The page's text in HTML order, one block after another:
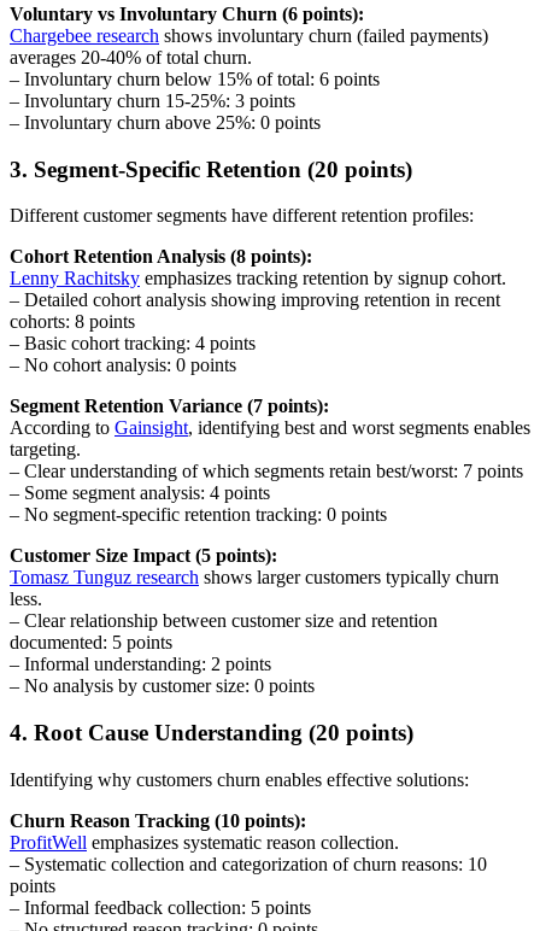
Voluntary vs Involuntary Churn (6 points):
Chargebee research shows involuntary churn (failed payments)
averages 20-40% of total churn.
– Involuntary churn below 15% of total: 6 points
– Involuntary churn 15-25%: 3 points
– Involuntary churn above 25%: 0 points
3. Segment-Specific Retention (20 points)
Different customer segments have different retention profiles:
Cohort Retention Analysis (8 points):
Lenny Rachitsky emphasizes tracking retention by signup cohort.
– Detailed cohort analysis showing improving retention in recent
cohorts: 8 points
– Basic cohort tracking: 4 points
– No cohort analysis: 0 points
Segment Retention Variance (7 points):
According to Gainsight, identifying best and worst segments enables
targeting.
– Clear understanding of which segments retain best/worst: 7 points
– Some segment analysis: 4 points
– No segment-specific retention tracking: 0 points
Customer Size Impact (5 points):
Tomasz Tunguz research shows larger customers typically churn
less.
– Clear relationship between customer size and retention
documented: 5 points
– Informal understanding: 2 points
– No analysis by customer size: 0 points
4. Root Cause Understanding (20 points)
Identifying why customers churn enables effective solutions:
Churn Reason Tracking (10 points):
ProfitWell emphasizes systematic reason collection.
– Systematic collection and categorization of churn reasons: 10
points
– Informal feedback collection: 5 points